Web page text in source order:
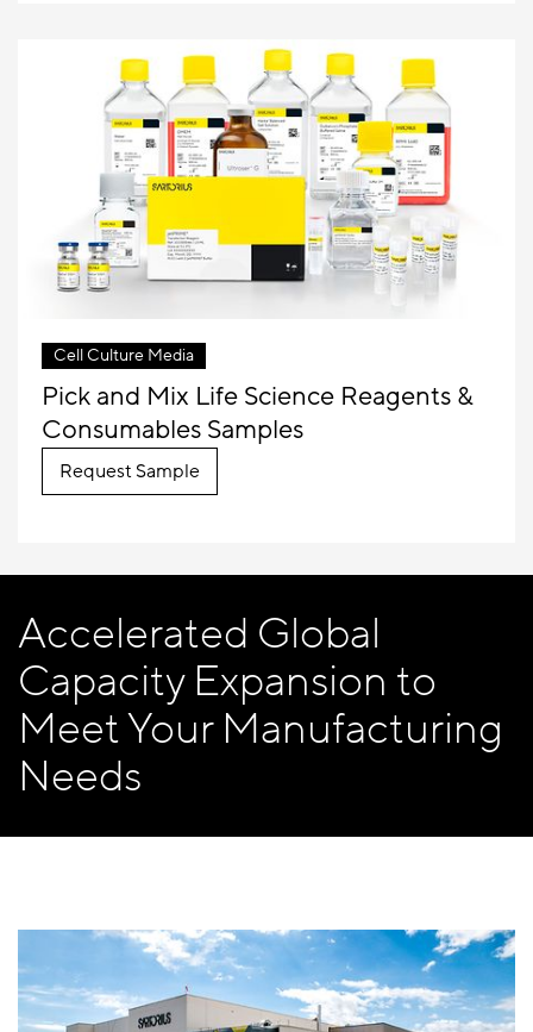
Cell Culture Media
Pick and Mix Life Science Reagents &
Consumables Samples
Request Sample
Accelerated Global
Capacity Expansion to
Meet Your Manufacturing
Needs